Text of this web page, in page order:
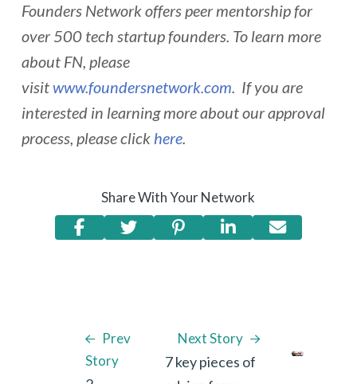
Founders Network offers peer mentorship for
over 500 tech startup founders. To learn more
about FN, please
visit www.foundersnetwork.com. If you are
interested in learning more about our approval
process, please click here.
Share With Your Network
Prev
Story
Next Story
7 key pieces of